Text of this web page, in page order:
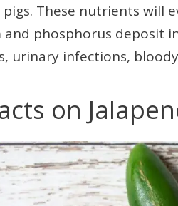
These nutrients will
and phosphorus deposit
urinary infections,
on